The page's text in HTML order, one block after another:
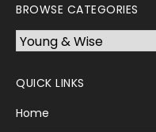
BROWSE CATEGORIES
Browse
QUICK LINKS
Home